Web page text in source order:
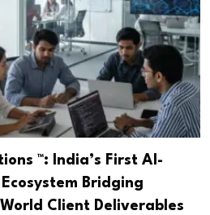
™️: India’s First AI-
Bridging
Client Deliverables